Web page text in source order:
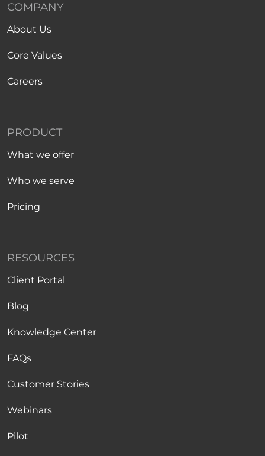
COMPANY
About Us
Core Values
Careers
PRODUCT
What we offer
Who we serve
Pricing
RESOURCES
Client Portal
Blog
Knowledge Center
FAQs
Customer Stories
Webinars
Pilot